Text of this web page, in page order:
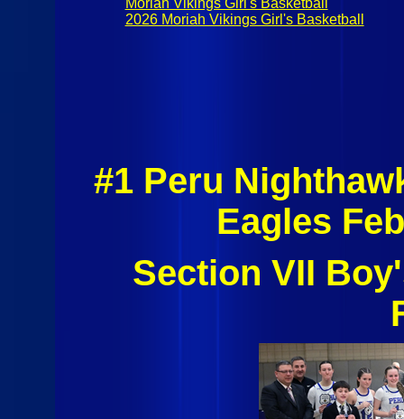
2026 Moriah Vikings Girl's Basketball
#1 Peru
Eagles
Section VII